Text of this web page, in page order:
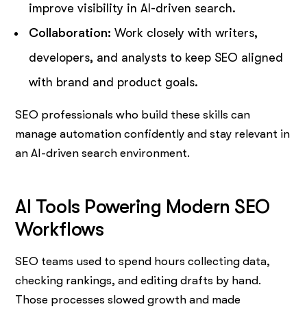
improve visibility in AI-driven search.
Collaboration: Work closely with writers,
developers, and analysts to keep SEO aligned
with brand and product goals.
SEO professionals who build these skills can
manage automation confidently and stay relevant in
an AI-driven search environment.
AI Tools Powering Modern SEO
Workflows
SEO teams used to spend hours collecting data,
checking rankings, and editing drafts by hand.
Those processes slowed growth and made